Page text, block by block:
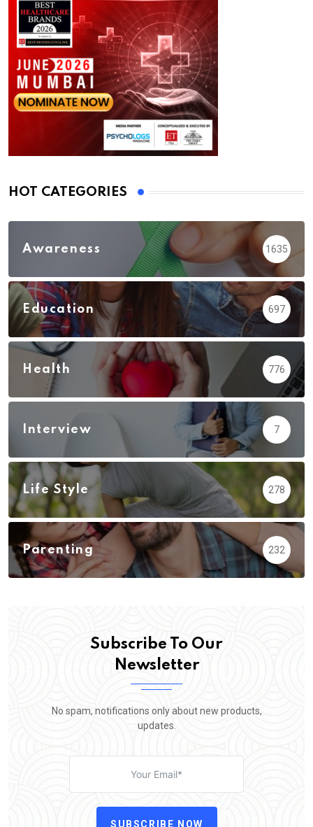
HOT CATEGORIES
Awareness 1635
Education 697
Health 776
Interview 7
Life Style 278
Parenting 232
Subscribe To Our
Newsletter
No spam, notifications only about new products,
updates.
SUBSCRIBE NOW